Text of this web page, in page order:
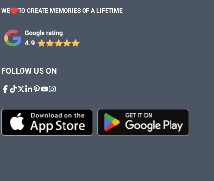
WE TO CREATE MEMORIES OF A LIFETIME
FOLLOW US ON